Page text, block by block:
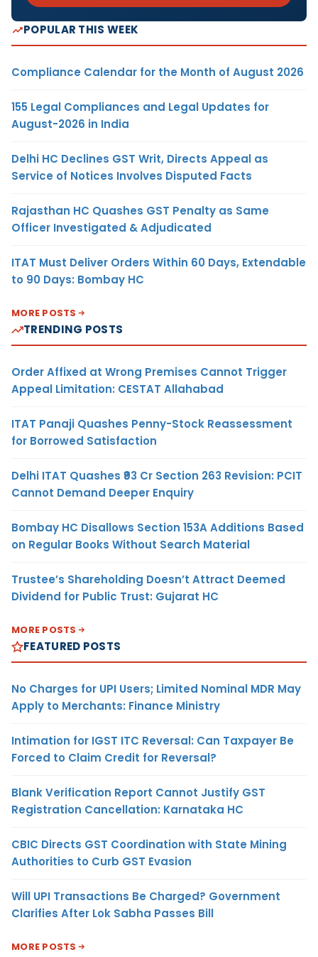
POPULAR THIS WEEK
Compliance Calendar for the Month of August 2026
155 Legal Compliances and Legal Updates for
August-2026 in India
Delhi HC Declines GST Writ, Directs Appeal as
Service of Notices Involves Disputed Facts
Rajasthan HC Quashes GST Penalty as Same
Officer Investigated & Adjudicated
ITAT Must Deliver Orders Within 60 Days, Extendable
to 90 Days: Bombay HC
MORE POSTS
TRENDING POSTS
Order Affixed at Wrong Premises Cannot Trigger
Appeal Limitation: CESTAT Allahabad
ITAT Panaji Quashes Penny-Stock Reassessment
for Borrowed Satisfaction
Delhi ITAT Quashes ₹93 Cr Section 263 Revision: PCIT
Cannot Demand Deeper Enquiry
Bombay HC Disallows Section 153A Additions Based
on Regular Books Without Search Material
Trustee’s Shareholding Doesn’t Attract Deemed
Dividend for Public Trust: Gujarat HC
MORE POSTS
FEATURED POSTS
No Charges for UPI Users; Limited Nominal MDR May
Apply to Merchants: Finance Ministry
Intimation for IGST ITC Reversal: Can Taxpayer Be
Forced to Claim Credit for Reversal?
Blank Verification Report Cannot Justify GST
Registration Cancellation: Karnataka HC
CBIC Directs GST Coordination with State Mining
Authorities to Curb GST Evasion
Will UPI Transactions Be Charged? Government
Clarifies After Lok Sabha Passes Bill
MORE POSTS